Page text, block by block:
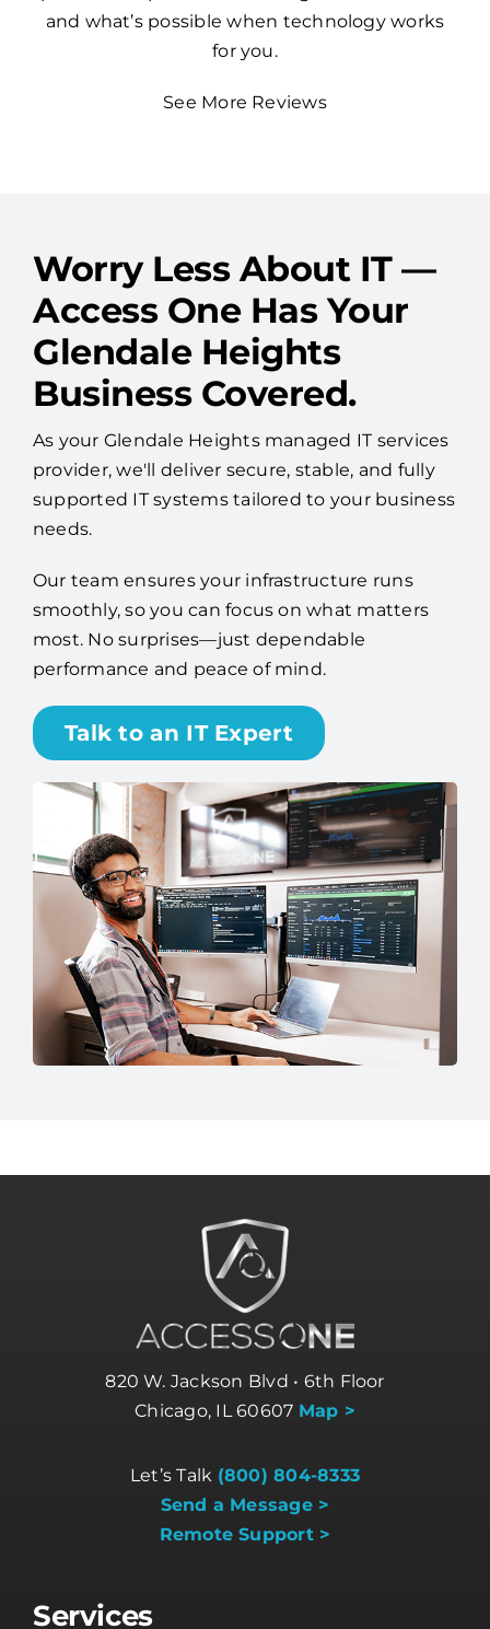
See More Reviews
Glendale Heights
Business Covered.
As your Glendale Heights managed IT services
provider, we'll deliver secure, stable, and fully
supported IT systems tailored to your business
needs.
Our team ensures your infrastructure runs
smoothly, so you can focus on what matters
most. No surprises—just dependable
performance and peace of mind.
Talk to an IT Expert
820 W. Jackson Blvd • 6th Floor
Chicago, IL 60607Map >
Let’s Talk(800) 804-8333
Remote Support >
Business Internet